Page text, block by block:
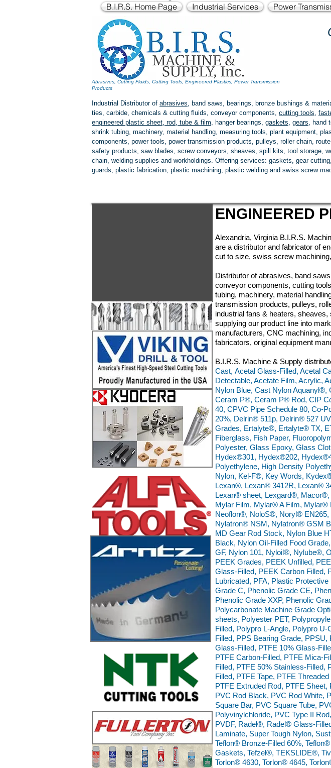
B.I.R.S. Home Page Industrial Services Power
Abrasives, Cutting Fluids, Cutting Tools, Engineered Plastics, Power Transmission
Products
Industrial Distributor of abrasives, band saws, bearings, bronze bushings &
ties, carbide, chemicals & cutting fluids, conveyor components, cutting tools,
engineered plastic sheet, rod, tube & film, hanger bearings, gaskets, gears, hand
shrink tubing, machinery, material handling, measuring tools, plant equipment,
components, power tools, power transmission products, pulleys, roller chain,
safety products, saw blades, screw conveyors, sheaves, spill kits, tool storage,
chain, welding supplies and workholdings. Offering services: gaskets, gear cutting
guards, plastic fabrication, plastic machining, plastic welding and swiss screw
ENGINEERED
Alexandria, Virginia B.I.R.S.
are a distributor and fabricator of
cut to size, swiss screw
Distributor of abrasives, band
conveyor components, cutting
tubing, machinery, material
transmission products, pulleys,
industrial fans & heaters,
supplying our product line into
manufacturers, CNC machining,
fabricators, original equipment
B.I.R.S. Machine & Supply
Cast, Acetal Glass-Filled, Acetal
Detectable, Acetate Film, Acrylic,
Nylon Blue, Cast Nylon Aquanyl®,
Ceram P®, Ceram P® Rod, CIP
40, CPVC Pipe Schedule 80, Co-
20%, Delrin® 511p, Delrin® 527
Grades, Ertalyte®, Ertalyte® TX,
Fiberglass, Fish Paper,
Polyester, Glass Epoxy, Glass
Hydex®301, Hydex®202,
Polyethylene, High Density
Nylon, Kel-F®, Key Words,
Lexan®, Lexan® 3412R, Lexan®
Lexan® sheet, Lexgard®,
Mylar Film, Mylar® A Film, Mylar®
Neoflon®, NoloS®, Noryl® EN265,
Nylatron® NSM, Nylatron® GSM
MD Gear Rod Stock, Nylon Blue
Black, Nylon Oil-Filled Food
GF, Nylon 101, Nyloil®, Nylube®,
PEEK Grades, PEEK Unfilled,
Glass-Filled, PEEK Carbon Filled,
Lubricated, PFA, Plastic
Grade C, Phenolic Grade CE,
Phenolic Grade XXP, Phenolic
Polycarbonate Machine Grade
sheets, Polyester PET,
Filled, Polypro L-Angle, Polypro
Filled, PPS Bearing Grade,
Glass-Filled, PTFE 10% Glass-
PTFE Carbon-Filled, PTFE Mica-
Filled, PTFE 50% Stainless-Filled,
Filled, PTFE Tape, PTFE
PTFE Extruded Rod, PTFE
PVC Rod Black, PVC Rod White,
Square Bar, PVC Square Tube,
Polyvinylchloride, PVC Type II
PVDF, Radel®, Radel® Glass-
Laminate, Super Tough Nylon,
Teflon® Bronze-Filled 60%,
Gaskets, Tefzel®, TEKSLIDE®,
Torlon® 4630, Torlon® 4645,